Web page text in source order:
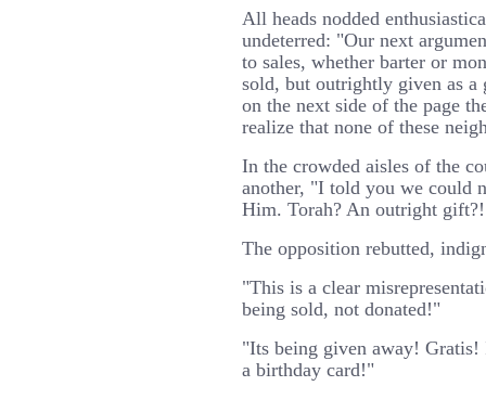
All heads nodded
undeterred: "Our next
to sales, whether barter or
sold, but outrightly given as
on the next side of the page
realize that none of these
In the crowded aisles of the
another, "I told you we could
Him. Torah? An outright
The opposition rebutted,
"This is a clear
being sold, not donated!"
"Its being given away!
a birthday card!"